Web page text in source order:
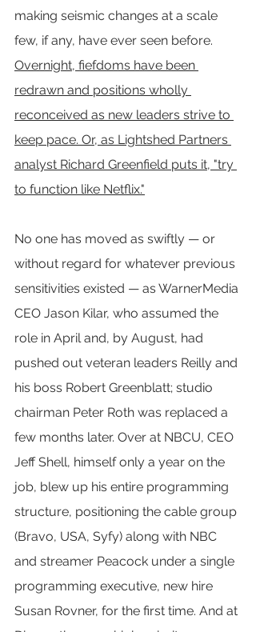
making seismic changes at a scale
few, if any, have ever seen before.
Overnight, fiefdoms have been
redrawn and positions wholly
reconceived as new leaders strive to
keep pace. Or, as Lightshed Partners
analyst Richard Greenfield puts it, "try
to function like Netflix."
No one has moved as swiftly — or
without regard for whatever previous
sensitivities existed — as WarnerMedia
CEO Jason Kilar, who assumed the
role in April and, by August, had
pushed out veteran leaders Reilly and
his boss Robert Greenblatt; studio
chairman Peter Roth was replaced a
few months later. Over at NBCU, CEO
Jeff Shell, himself only a year on the
job, blew up his entire programming
structure, positioning the cable group
(Bravo, USA, Syfy) along with NBC
and streamer Peacock under a single
programming executive, new hire
Susan Rovner, for the first time. And at